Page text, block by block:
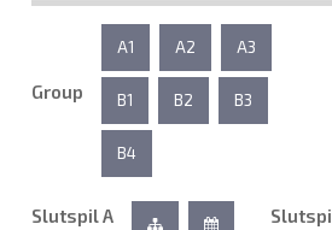
Group
A1 A2 A3
B1 B2 B3
B4
Slutspil A